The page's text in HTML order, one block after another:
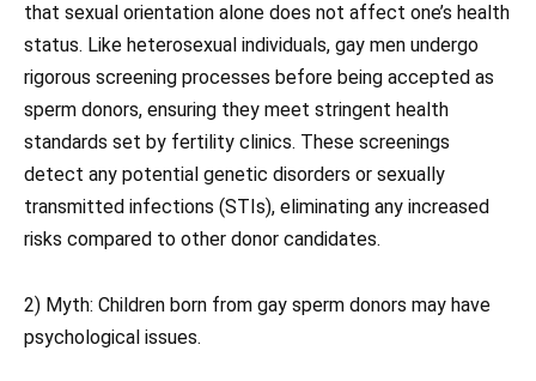
that sexual orientation alone does not affect one’s health
status. Like heterosexual individuals, gay men undergo
rigorous screening processes before being accepted as
sperm donors, ensuring they meet stringent health
standards set by fertility clinics. These screenings
detect any potential genetic disorders or sexually
transmitted infections (STIs), eliminating any increased
risks compared to other donor candidates.
2) Myth: Children born from gay sperm donors may have
psychological issues.